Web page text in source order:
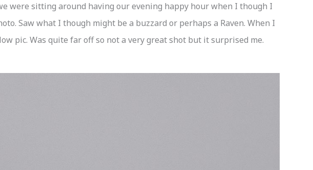
were sitting around having our evening happy hour when I though I
Saw what I though might be a buzzard or perhaps a Raven. When I
pic. Was quite far off so not a very great shot but it surprised me.